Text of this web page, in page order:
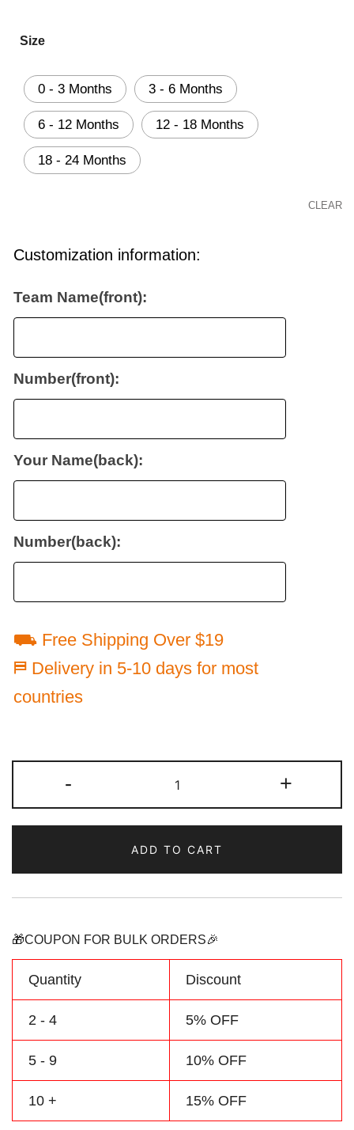
Size
0 - 3 Months 3 - 6 Months
6 - 12 Months 12 - 18 Months
18 - 24 Months
CLEAR
Customization information:
Team Name(front):
Number(front):
Your Name(back):
Number(back):
⛟ Free Shipping Over $19
⛿ Delivery in 5-10 days for most
countries
-
Hockey
Jersey
Baby
Onesie
Customized
&
Number
quantity
+
ADD TO CART
🎁COUPON FOR BULK ORDERS🎉
Quantity Discount
2 - 4 5% OFF
5 - 9 10% OFF
10 + 15% OFF